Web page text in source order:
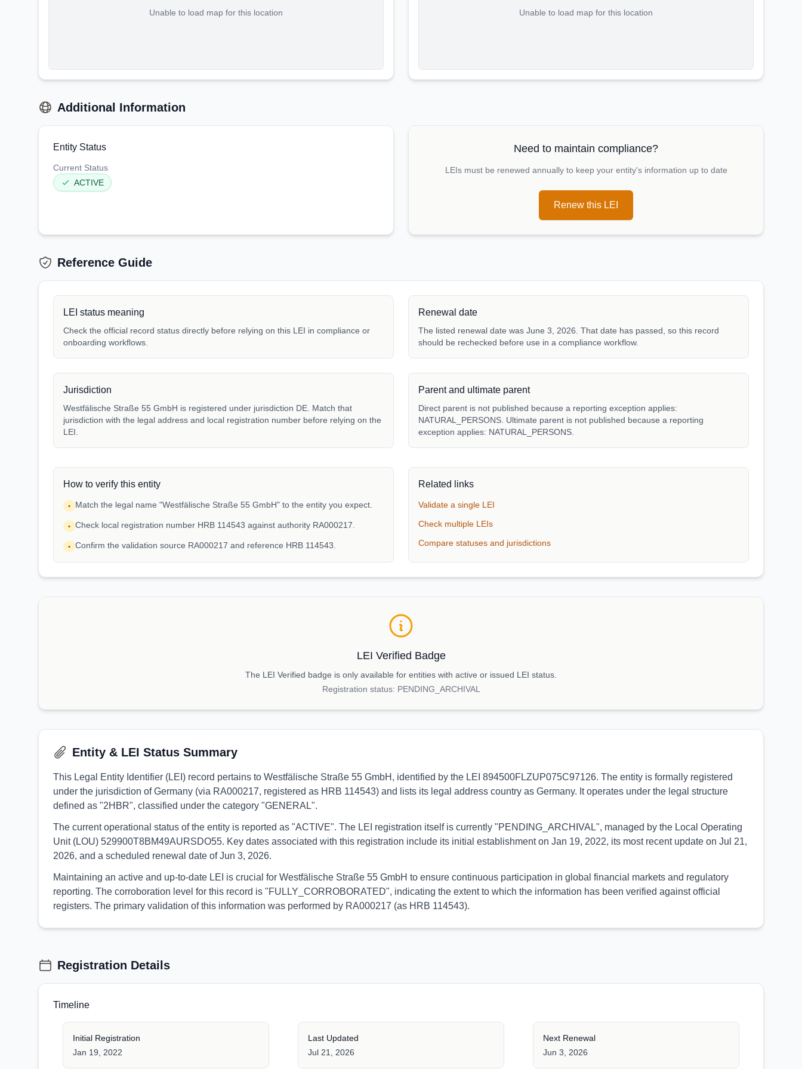
Unable to load map for this location Unable to load map for this location
Additional Information
Entity Status
Current Status
ACTIVE
Need to maintain compliance?
LEIs must be renewed annually to keep your entity's information up to date
Renew this LEI
Reference Guide
LEI status meaning
Check the official record status directly before relying on this LEI in compliance or
onboarding workflows.
Renewal date
The listed renewal date was June 3, 2026. That date has passed, so this record
should be rechecked before use in a compliance workflow.
Jurisdiction
Westfälische Straße 55 GmbH is registered under jurisdiction DE. Match that
jurisdiction with the legal address and local registration number before relying on the
LEI.
Parent and ultimate parent
Direct parent is not published because a reporting exception applies:
NATURAL_PERSONS. Ultimate parent is not published because a reporting
exception applies: NATURAL_PERSONS.
How to verify this entity
• Match the legal name "Westfälische Straße 55 GmbH" to the entity you expect.
• Check local registration number HRB 114543 against authority RA000217.
• Confirm the validation source RA000217 and reference HRB 114543.
Related links
Validate a single LEI
Check multiple LEIs
Compare statuses and jurisdictions
LEI Verified Badge
The LEI Verified badge is only available for entities with active or issued LEI status.
Registration status: PENDING_ARCHIVAL
Entity & LEI Status Summary
This Legal Entity Identifier (LEI) record pertains to Westfälische Straße 55 GmbH, identified by the LEI 894500FLZUP075C97126. The entity is formally registered
under the jurisdiction of Germany (via RA000217, registered as HRB 114543) and lists its legal address country as Germany. It operates under the legal structure
defined as "2HBR", classified under the category "GENERAL".
The current operational status of the entity is reported as "ACTIVE". The LEI registration itself is currently "PENDING_ARCHIVAL", managed by the Local Operating
Unit (LOU) 529900T8BM49AURSDO55. Key dates associated with this registration include its initial establishment on Jan 19, 2022, its most recent update on Jul 21,
2026, and a scheduled renewal date of Jun 3, 2026.
Maintaining an active and up-to-date LEI is crucial for Westfälische Straße 55 GmbH to ensure continuous participation in global financial markets and regulatory
reporting. The corroboration level for this record is "FULLY_CORROBORATED", indicating the extent to which the information has been verified against official
registers. The primary validation of this information was performed by RA000217 (as HRB 114543).
Registration Details
Timeline
Initial Registration
Jan 19, 2022
Last Updated
Jul 21, 2026
Next Renewal
Jun 3, 2026